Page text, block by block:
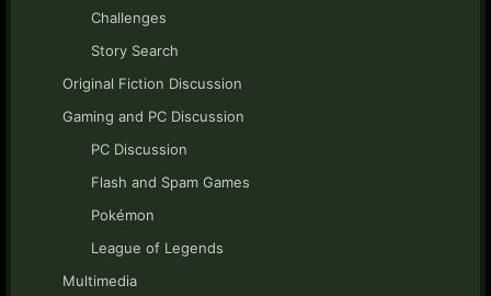
Challenges
Story Search
Original Fiction Discussion
Gaming and PC Discussion
PC Discussion
Flash and Spam Games
Pokémon
League of Legends
Multimedia